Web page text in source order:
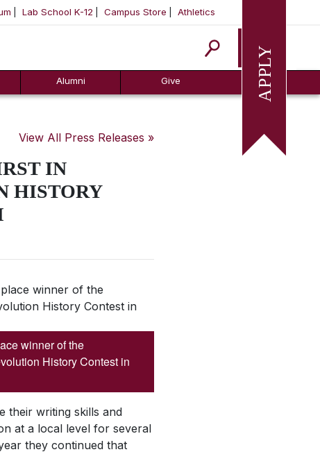
Lab School K-12 Campus Store Athletics
Apply
Alumni Give
View All Press Releases »
IN
HISTORY
winner of the
History Contest in
their writing skills and
at a local level for several
they continued that